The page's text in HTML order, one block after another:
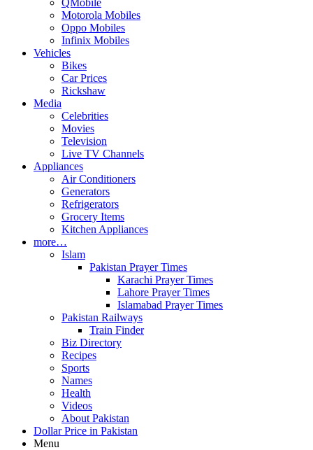
QMobile
Motorola Mobiles
Oppo Mobiles
Infinix Mobiles
Vehicles
Bikes
Car Prices
Rickshaw
Media
Celebrities
Movies
Television
Live TV Channels
Appliances
Air Conditioners
Generators
Refrigerators
Grocery Items
Kitchen Appliances
more…
Islam
Pakistan Prayer Times
Karachi Prayer Times
Lahore Prayer Times
Islamabad Prayer Times
Pakistan Railways
Train Finder
Biz Directory
Recipes
Sports
Names
Health
Videos
About Pakistan
Dollar Price in Pakistan
Menu